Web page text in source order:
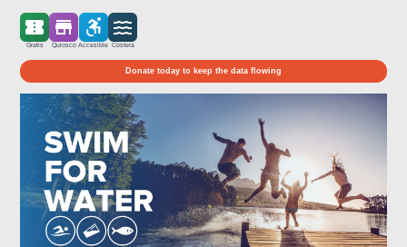
Gratis Quiosco Accesible Costera
Donate today to keep the data flowing